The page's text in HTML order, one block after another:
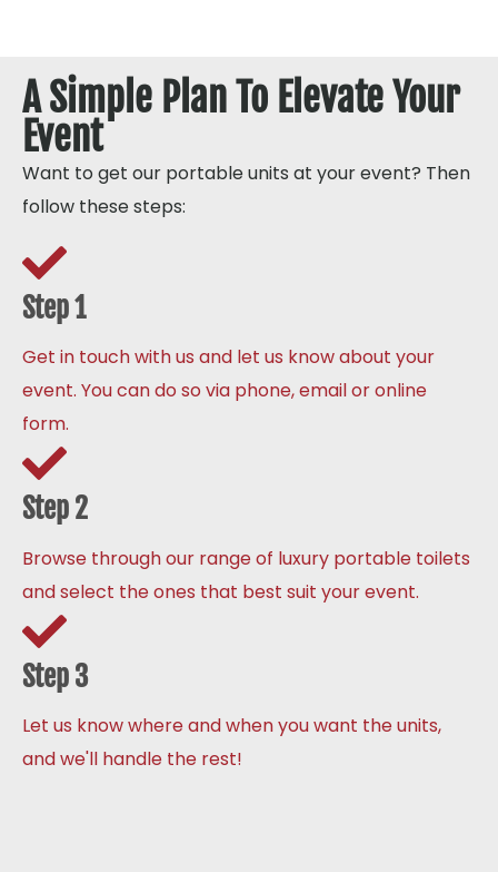
A Simple Plan To Elevate Your
Event
Want to get our portable units at your event? Then
follow these steps:
Step 1
Get in touch with us and let us know about your
event. You can do so via phone, email or online
form.
Step 2
Browse through our range of luxury portable toilets
and select the ones that best suit your event.
Step 3
Let us know where and when you want the units,
and we'll handle the rest!